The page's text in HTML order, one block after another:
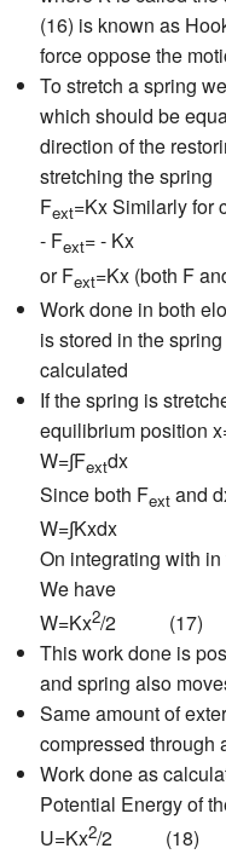
(16) is known as
force oppose the
To stretch a spring
which should be
direction of the
stretching the spring
Fext=Kx Similarly for
- Fext= - Kx
or Fext=Kx (both F
Work done in both
is stored in the
calculated
If the spring is
equilibrium position
W=∫Fextdx
Since both Fextand
W=∫Kxdx
On integrating with
We have
W=Kx2/2 (17)
This work done is
and spring also
Same amount of
compressed through
Work done as
Potential Energy of
U=Kx2/2 (18)